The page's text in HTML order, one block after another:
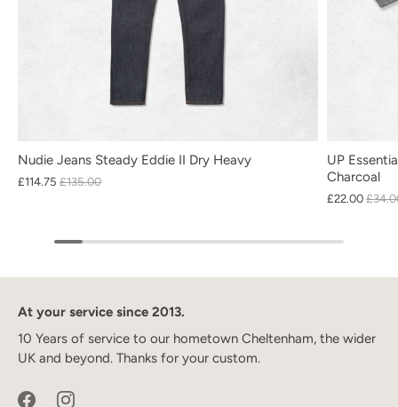
Nudie Jeans Steady Eddie II Dry Heavy
£114.75 £135.00
UP
Charcoal
£22.00
At your service since 2013.
10 Years of service to our hometown Cheltenham, the wider
UK and beyond. Thanks for your custom.